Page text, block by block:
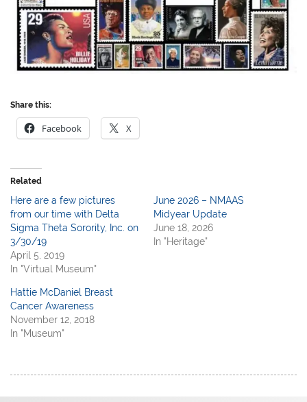
Share this:
Facebook X
Related
Here are a few pictures
from our time with Delta
Sigma Theta Sorority, Inc. on
3/30/19
April 5, 2019
In "Virtual Museum"
June 2026 – NMAAS
Midyear Update
June 18, 2026
In "Heritage"
Hattie McDaniel Breast
Cancer Awareness
November 12, 2018
In "Museum"